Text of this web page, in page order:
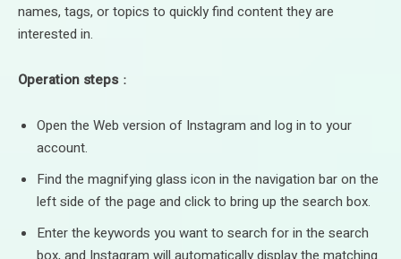
names, tags, or topics to quickly find content they are
interested in.
Operation steps：
Open the Web version of Instagram and log in to your
account.
Find the magnifying glass icon in the navigation bar on the
left side of the page and click to bring up the search box.
Enter the keywords you want to search for in the search